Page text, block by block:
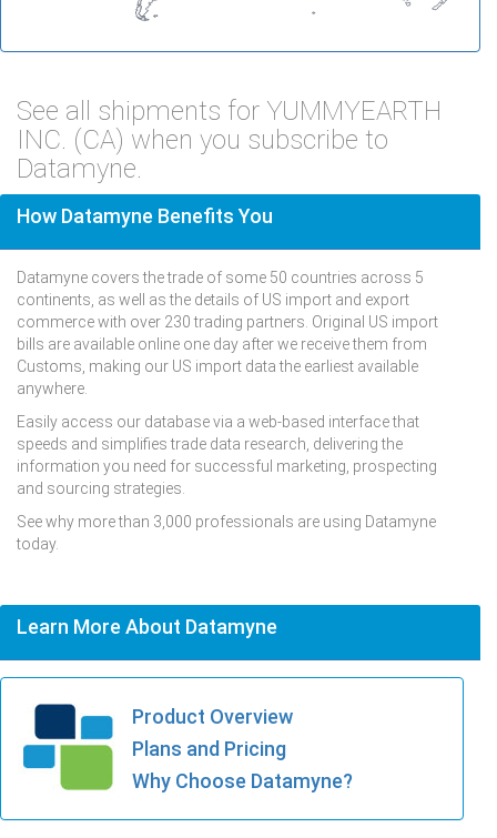
See all shipments for YUMMYEARTH
INC. (CA) when you subscribe to
Datamyne.
How Datamyne Benefits You
Datamyne covers the trade of some 50 countries across 5
continents, as well as the details of US import and export
commerce with over 230 trading partners. Original US import
bills are available online one day after we receive them from
Customs, making our US import data the earliest available
anywhere.
Easily access our database via a web-based interface that
speeds and simplifies trade data research, delivering the
information you need for successful marketing, prospecting
and sourcing strategies.
See why more than 3,000 professionals are using Datamyne
today.
Learn More About Datamyne
Product Overview
Plans and Pricing
Why Choose Datamyne?